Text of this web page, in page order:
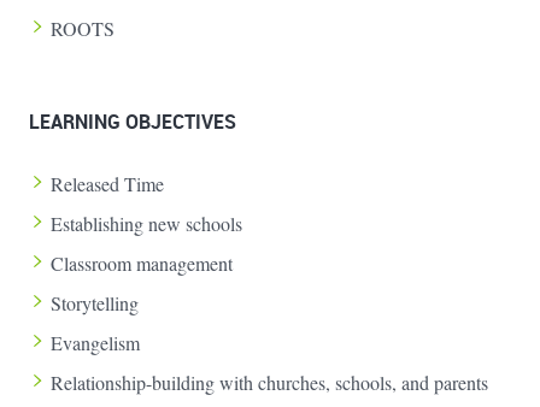
ROOTS
LEARNING OBJECTIVES
Released Time
Establishing new schools
Classroom management
Storytelling
Evangelism
Relationship-building with churches, schools, and parents